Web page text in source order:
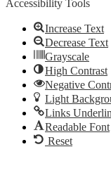
Accessibility Tools
Increase Text
Decrease Text
Grayscale
High Contrast
Negative
Light
Links
Readable Font
Reset